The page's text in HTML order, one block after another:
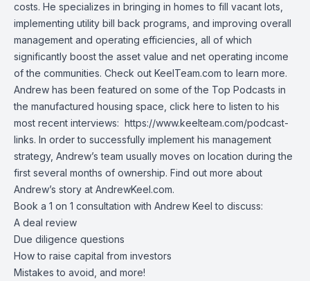
costs. He specializes in bringing in homes to fill vacant lots,
implementing utility bill back programs, and improving overall
management and operating efficiencies, all of which
significantly boost the asset value and net operating income
of the communities. Check out KeelTeam.com to learn more.
Andrew has been featured on some of the Top Podcasts in
the manufactured housing space, click here to listen to his
most recent interviews: https://www.keelteam.com/podcast-
links. In order to successfully implement his management
strategy, Andrew’s team usually moves on location during the
first several months of ownership. Find out more about
Andrew’s story at AndrewKeel.com.
Book a 1 on 1 consultation with Andrew Keel to discuss:
A deal review
Due diligence questions
How to raise capital from investors
Mistakes to avoid, and more!